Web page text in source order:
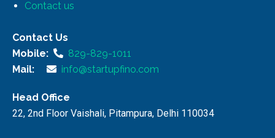
Contact us
Contact Us
Mobile:
829-829-1011
Mail:
info@startupfino.com
Head Office
22, 2nd Floor Vaishali, Pitampura, Delhi 110034